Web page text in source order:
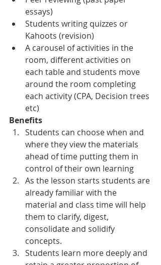
essays)
Students writing quizzes or
Kahoots (revision)
A carousel of activities in the
room, different activities on
each table and students move
around the room completing
each activity (CPA, Decision trees
etc)
Benefits
Students can choose when and
where they view the materials
ahead of time putting them in
control of their own learning
As the lesson starts students are
already familiar with the
material and class time will help
them to clarify, digest,
consolidate and solidify
concepts.
Students learn more deeply and